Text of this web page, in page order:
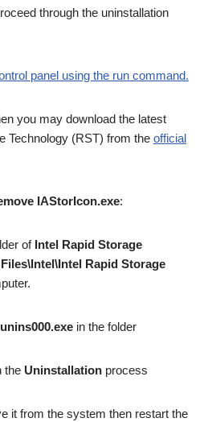
through the uninstallation
panel using the run command.
you may download the latest
Technology (RST) from the official
IAStorIcon.exe:
of Intel Rapid Storage
Rapid Storage
unins000.exe in the folder
the Uninstallation process
it from the system then restart the